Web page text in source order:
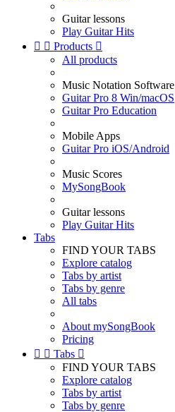
Guitar lessons
Play Guitar Hits
  Products 
All products
Music Notation Software
Guitar Pro 8 Win/macOS
Guitar Pro Education
Mobile Apps
Guitar Pro iOS/Android
Music Scores
MySongBook
Guitar lessons
Play Guitar Hits
Tabs
FIND YOUR TABS
Explore catalog
Tabs by artist
Tabs by genre
All tabs
About mySongBook
Pricing
  Tabs 
FIND YOUR TABS
Explore catalog
Tabs by artist
Tabs by genre